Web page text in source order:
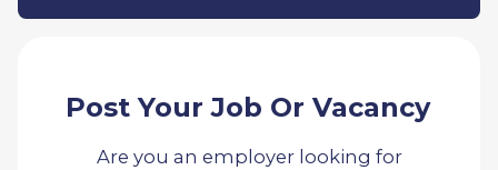
Post Your Job Or Vacancy
Are you an employer looking for